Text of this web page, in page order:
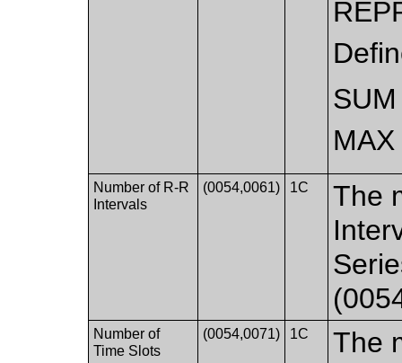
SUM
Number of R-R
Intervals
(0054,0061) 1C
The
Number of
Time Slots
(0054,0071) 1C
The